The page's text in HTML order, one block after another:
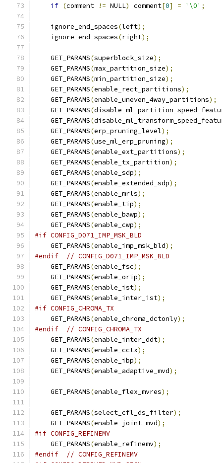
if (comment != NULL) comment[0] = '\0' ;
    ignore_end_spaces
(left);
    ignore_end_spaces
(right);
    GET_PARAMS
(superblock_size);
    GET_PARAMS
(max_partition_size);
    GET_PARAMS
(min_partition_size);
    GET_PARAMS
(enable_rect_partitions);
    GET_PARAMS
(enable_uneven_4way_partitions);
    GET_PARAMS
(
    GET_PARAMS
(
    GET_PARAMS
(erp_pruning_level);
    GET_PARAMS
(use_ml_erp_pruning);
    GET_PARAMS
(enable_ext_partitions);
    GET_PARAMS
(enable_tx_partition);
    GET_PARAMS
(enable_sdp);
    GET_PARAMS
(enable_extended_sdp);
    GET_PARAMS
(enable_mrls);
    GET_PARAMS
(enable_tip);
    GET_PARAMS
(enable_bawp);
    GET_PARAMS
(enable_cwp);
#if CONFIG_D071_IMP_MSK_BLD
    GET_PARAMS
(enable_imp_msk_bld);
#endif
// CONFIG_D071_IMP_MSK_BLD
    GET_PARAMS
(enable_fsc);
    GET_PARAMS
(enable_orip);
    GET_PARAMS
(enable_ist);
    GET_PARAMS
(enable_inter_ist);
#if CONFIG_CHROMA_TX
    GET_PARAMS
(enable_chroma_dctonly);
#endif
// CONFIG_CHROMA_TX
    GET_PARAMS
(enable_inter_ddt);
    GET_PARAMS
(enable_cctx);
    GET_PARAMS
(enable_ibp);
    GET_PARAMS
(enable_adaptive_mvd);
    GET_PARAMS
(enable_flex_mvres);
    GET_PARAMS
(select_cfl_ds_filter);
    GET_PARAMS
(enable_joint_mvd);
#if CONFIG_REFINEMV
    GET_PARAMS
(enable_refinemv);
#endif
// CONFIG_REFINEMV